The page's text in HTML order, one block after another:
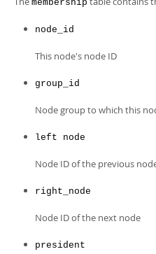
Developer Zone
Info (Zip)- 4.0Mb
membership
node_id
This node's node ID
group_id
Node group to which this
left node
Node ID of the previous
right_node
Node ID of the next node
president